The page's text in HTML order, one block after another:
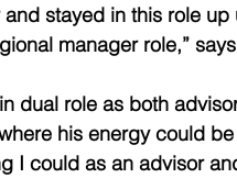
stayed in this role
manager role,”
dual role as both
his energy could
I could as an advisor